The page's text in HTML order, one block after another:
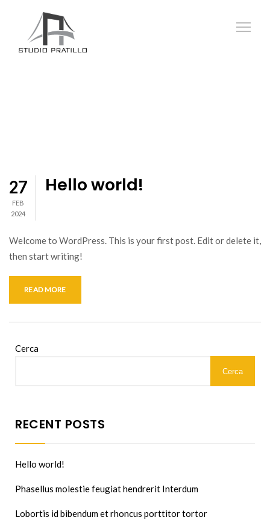
27
FEB
2024
Hello world!
Welcome to WordPress. This is your first post. Edit or delete it,
then start writing!
READ MORE
Cerca
Cerca
RECENT POSTS
Hello world!
Phasellus molestie feugiat hendrerit Interdum
Lobortis id bibendum et rhoncus porttitor tortor